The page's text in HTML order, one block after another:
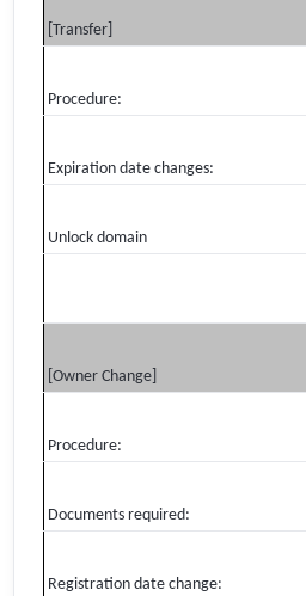
[Transfer]
Procedure:
Expiration date changes:
Unlock domain
[Owner Change]
Procedure:
Documents required:
Registration date change: